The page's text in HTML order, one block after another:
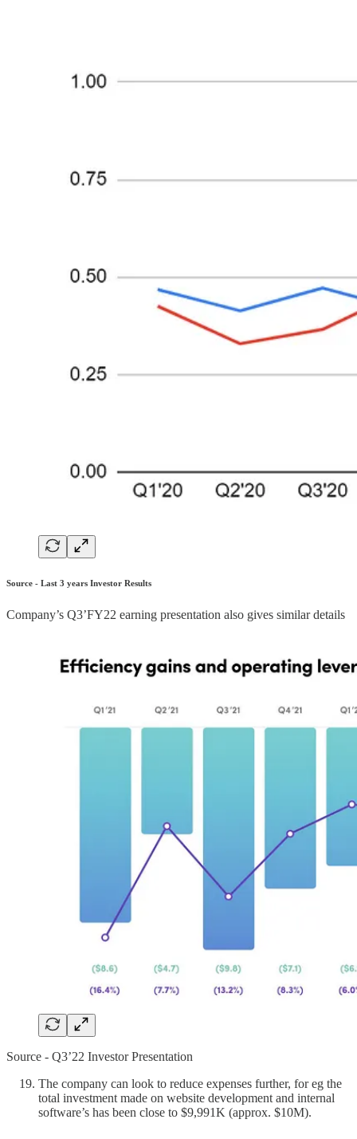
Source - Last 3 years Investor Results
Company’s Q3’FY22 earning presentation also gives similar details
Source - Q3’22 Investor Presentation
The company can look to reduce expenses further, for eg the
total investment made on website development and internal
software’s has been close to $9,991K (approx. $10M).